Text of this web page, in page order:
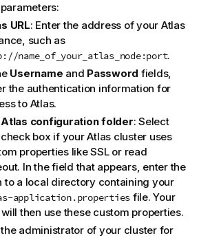
URL: Enter the address of your Atlas
such as
name_of_your_atlas_node:port.
Username and Password fields,
the authentication information for
to Atlas.
configuration folder: Select
box if your Atlas cluster uses
properties like SSL or read
In the field that appears, enter the
to a local directory containing your
application.properties file. Your
then use these custom properties.
administrator of your cluster for